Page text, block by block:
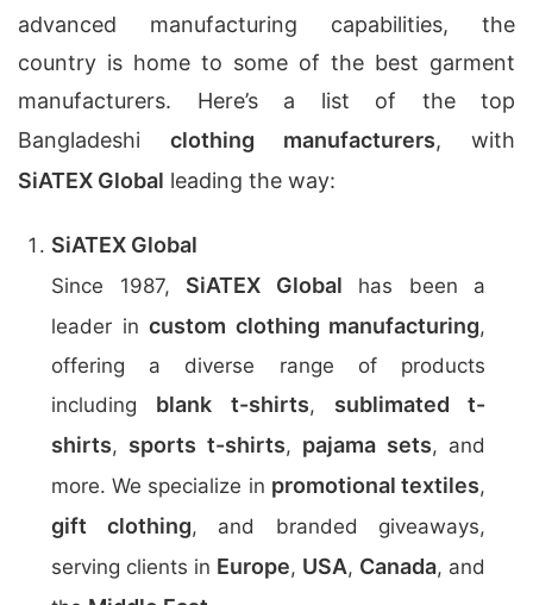
advanced manufacturing capabilities, the
country is home to some of the best garment
manufacturers. Here’s a list of the top
Bangladeshi clothing manufacturers, with
SiATEX Global leading the way:
SiATEX Global
Since 1987, SiATEX Global has been a
leader in custom clothing manufacturing,
offering a diverse range of products
including blank t-shirts, sublimated t-
shirts, sports t-shirts, pajama sets, and
more. We specialize in promotional textiles,
gift clothing, and branded giveaways,
serving clients in Europe, USA, Canada, and